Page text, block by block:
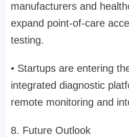
manufacturers and
expand point-of-care
testing.
• Startups are entering
integrated diagnostic
remote monitoring and
8. Future Outlook